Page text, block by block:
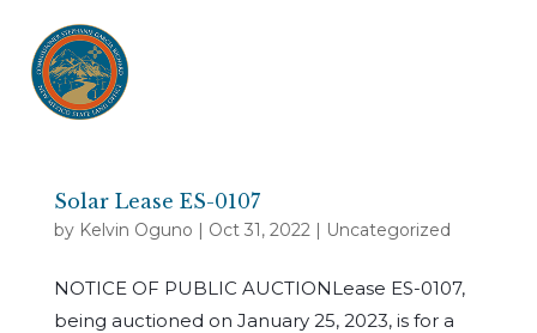
Solar Lease ES-0107
by Kelvin Oguno | Oct 31, 2022| Uncategorized
NOTICE OF PUBLIC AUCTIONLease ES-0107,
being auctioned on January 25, 2023, is for a